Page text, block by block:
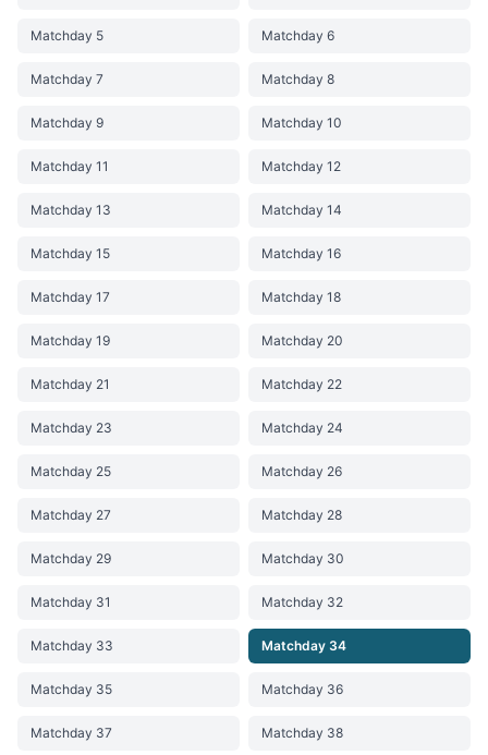
Matchday 5 Matchday 6
Matchday 7 Matchday 8
Matchday 9 Matchday 10
Matchday 11 Matchday 12
Matchday 13 Matchday 14
Matchday 15 Matchday 16
Matchday 17 Matchday 18
Matchday 19 Matchday 20
Matchday 21 Matchday 22
Matchday 23 Matchday 24
Matchday 25 Matchday 26
Matchday 27 Matchday 28
Matchday 29 Matchday 30
Matchday 31 Matchday 32
Matchday 33 Matchday 34
Matchday 35 Matchday 36
Matchday 37 Matchday 38